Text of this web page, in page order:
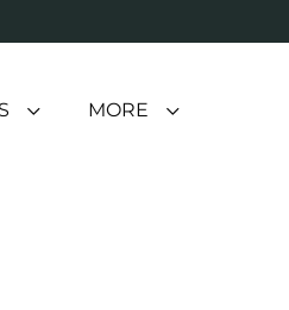
MORE